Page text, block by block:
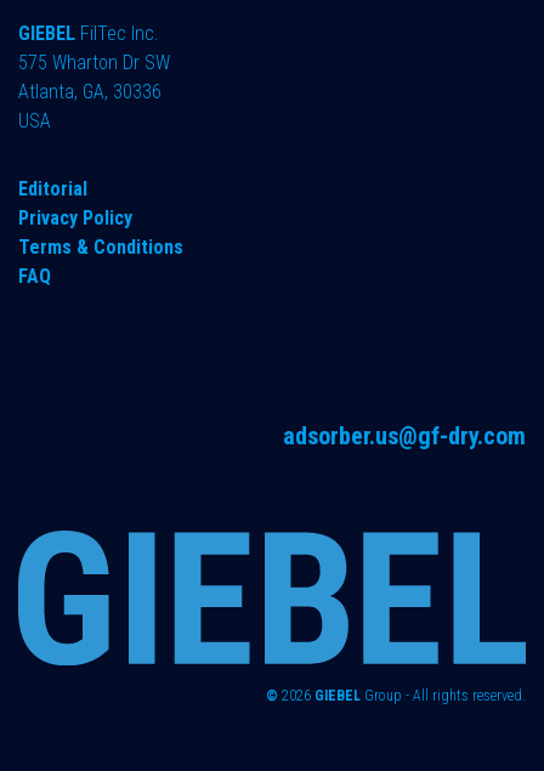
GIEBEL FilTec Inc.
575 Wharton Dr SW
Atlanta, GA, 30336
USA
Editorial
Privacy Policy
Terms & Conditions
FAQ
adsorber.us@gf-dry.com
© 2026 GIEBEL Group - All rights reserved.